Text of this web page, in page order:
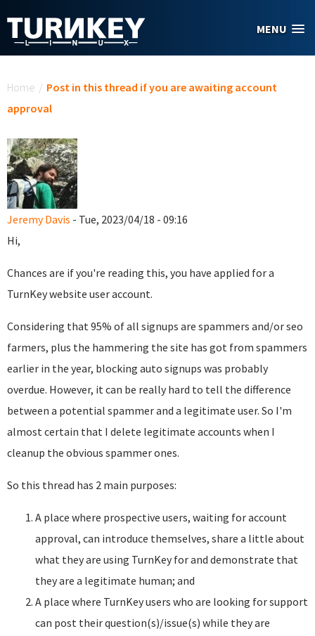
MENU
Home / Post in this thread if you are awaiting account
approval
Jeremy Davis - Tue, 2023/04/18 - 09:16
Hi,
Chances are if you're reading this, you have applied for a
TurnKey website user account.
Considering that 95% of all signups are spammers and/or seo
farmers, plus the hammering the site has got from spammers
earlier in the year, blocking auto signups was probably
overdue. However, it can be really hard to tell the difference
between a potential spammer and a legitimate user. So I'm
almost certain that I delete legitimate accounts when I
cleanup the obvious spammer ones.
So this thread has 2 main purposes:
A place where prospective users, waiting for account
approval, can introduce themselves, share a little about
what they are using TurnKey for and demonstrate that
they are a legitimate human; and
A place where TurnKey users who are looking for support
can post their question(s)/issue(s) while they are